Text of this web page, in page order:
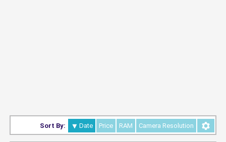
Sort By: Date Price RAM Camera Resolution